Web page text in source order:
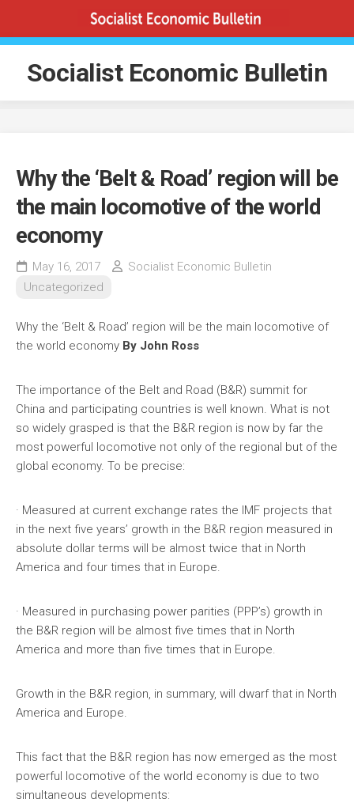
content
Socialist Economic Bulletin
Why the ‘Belt & Road’ region will be
the main locomotive of the world
economy
May 16, 2017
Socialist Economic Bulletin
Uncategorized
Why the ‘Belt & Road’ region will be the main locomotive of
the world economy By John Ross
The importance of the Belt and Road (B&R) summit for
China and participating countries is well known. What is not
so widely grasped is that the B&R region is now by far the
most powerful locomotive not only of the regional but of the
global economy. To be precise:
· Measured at current exchange rates the IMF projects that
in the next five years’ growth in the B&R region measured in
absolute dollar terms will be almost twice that in North
America and four times that in Europe.
· Measured in purchasing power parities (PPP’s) growth in
the B&R region will be almost five times that in North
America and more than five times that in Europe.
Growth in the B&R region, in summary, will dwarf that in North
America and Europe.
This fact that the B&R region has now emerged as the most
powerful locomotive of the world economy is due to two
simultaneous developments: